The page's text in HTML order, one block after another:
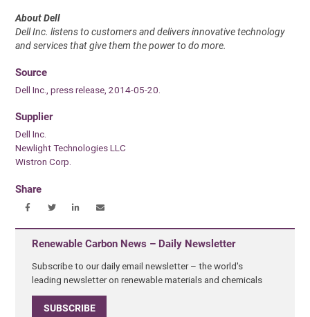
About Dell
Dell Inc. listens to customers and delivers innovative technology
and services that give them the power to do more.
Source
Dell Inc., press release, 2014-05-20.
Supplier
Dell Inc.
Newlight Technologies LLC
Wistron Corp.
Share
Renewable Carbon News – Daily Newsletter
Subscribe to our daily email newsletter – the world's
leading newsletter on renewable materials and chemicals
SUBSCRIBE